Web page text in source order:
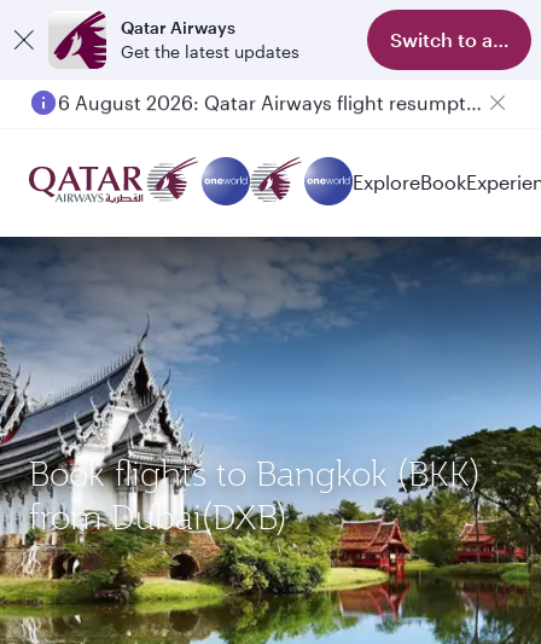
Qatar Airways
Get the latest updates
Switch to app
6 August 2026: Qatar Airways flight resumption to Bahrain (BAH), Erbil (EBL), and Kuwait (KWI)
ExploreBook
Book flights to Bangkok (BKK)
from Dubai(DXB)